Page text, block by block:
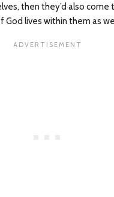
then they’d also come
lives within them as